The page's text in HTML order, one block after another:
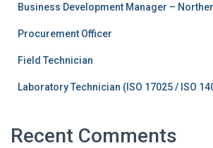
Business Development Manager –
Procurement Officer
Field Technician
Laboratory Technician (ISO 17025 / ISO
Recent Comments